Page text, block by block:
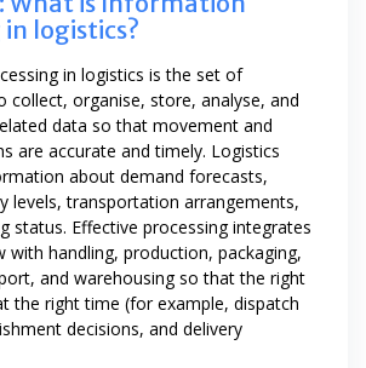
in logistics?
in logistics is the set of
collect, organise, store, analyse, and
data so that movement and
are accurate and timely. Logistics
about demand forecasts,
levels, transportation arrangements,
status. Effective processing integrates
handling, production, packaging,
and warehousing so that the right
the right time (for example, dispatch
decisions, and delivery